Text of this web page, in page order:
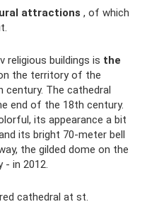
attractions , of which
buildings is the
the territory of the
The cathedral
end of the 18th century.
its appearance a bit
its bright 70-meter bell
the gilded dome on the
- in 2012.
cathedral at st.